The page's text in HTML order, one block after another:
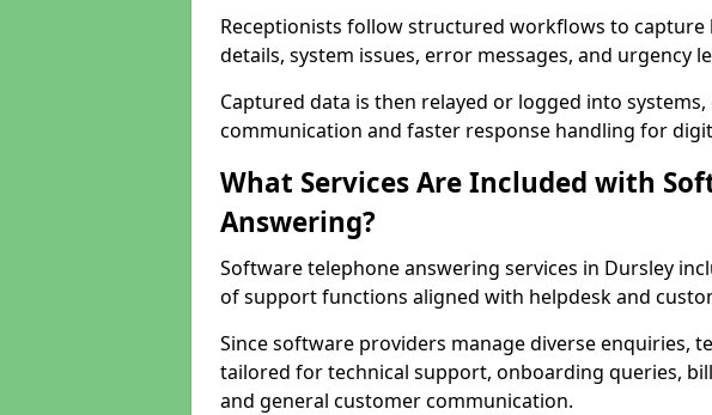
Receptionists follow structured workflows to capture
details, system issues, error messages, and urgency
Captured data is then relayed or logged into
communication and faster response handling for
What Services Are Included with
Answering?
Software telephone answering services in Dursley
of support functions aligned with helpdesk and
Since software providers manage diverse enquiries,
tailored for technical support, onboarding queries,
and general customer communication.